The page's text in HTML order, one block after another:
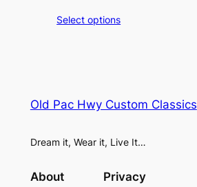
Select options
Old Pac Hwy Custom Classics
Dream it, Wear it, Live It…
About Privacy